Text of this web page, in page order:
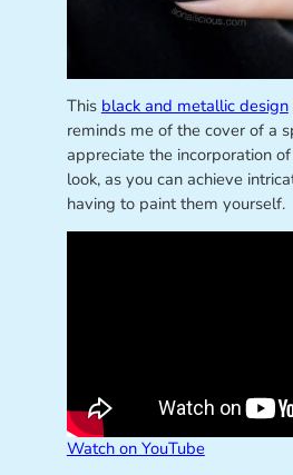
This black and metallic design
reminds me of the cover of a
appreciate the incorporation
look, as you can achieve
having to paint them yourself.
Watch on YouTube